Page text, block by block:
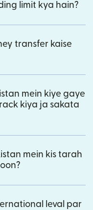
limit kya hain?
transfer kaise
mein kiye gaye
kiya ja sakata
mein kis tarah
leval par